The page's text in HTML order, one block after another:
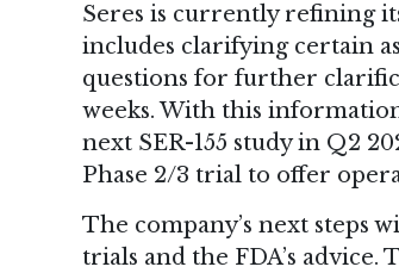
Seres is currently refining
includes clarifying certain
questions for further
weeks. With this
next SER-155 study in Q2
Phase 2/3 trial to offer
The company’s next steps
trials and the FDA’s